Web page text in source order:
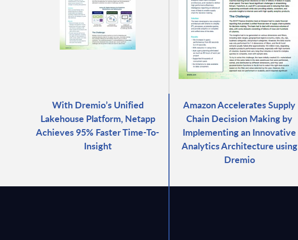
With Dremio’s Unified
Lakehouse Platform, Netapp
Achieves 95% Faster Time-To-
Insight
Amazon Accelerates Supply
Chain Decision Making by
Implementing an Innovative
Analytics Architecture using
Dremio